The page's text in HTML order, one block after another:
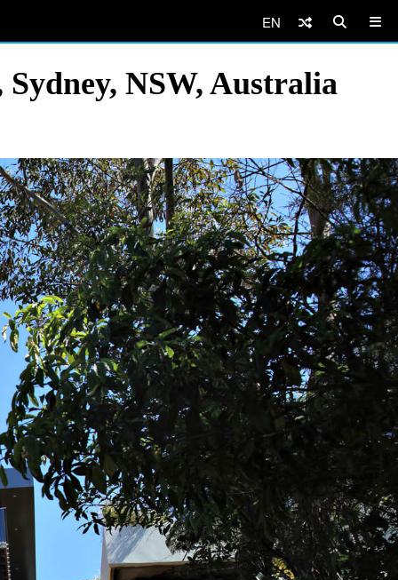
EN
NSW, Australia